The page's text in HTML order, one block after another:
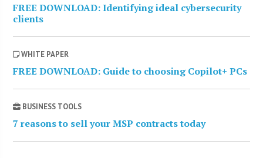
FREE DOWNLOAD: Identifying ideal cybersecurity
clients
WHITE PAPER
FREE DOWNLOAD: Guide to choosing Copilot+ PCs
BUSINESS TOOLS
7 reasons to sell your MSP contracts today